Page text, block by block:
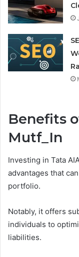
Benefits
Mutf_In
Investing in Tata
advantages that
portfolio.
Notably, it offers
individuals to
liabilities.